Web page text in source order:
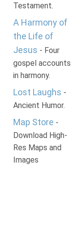
Testament.
A Harmony of
the Life of
Jesus - Four
gospel accounts
in harmony.
Lost Laughs -
Ancient Humor.
Map Store -
Download High-
Res Maps and
Images